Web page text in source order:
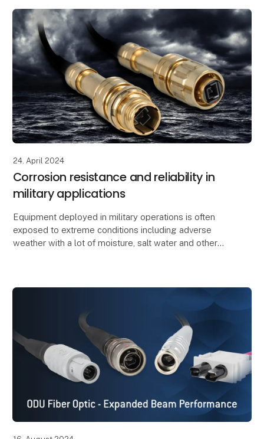
24. April 2024
Corrosion resistance and reliability in
military applications
Equipment deployed in military operations is often
exposed to extreme conditions including adverse
weather with a lot of moisture, salt water and other